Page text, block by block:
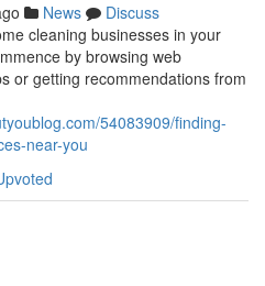
News
Discuss
cleaning businesses in your
by browsing web
or getting recommendations from
54083909/finding-
near-you